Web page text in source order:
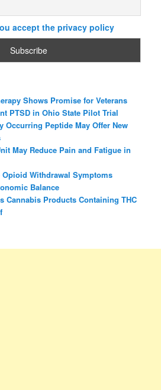
accept the privacy policy
Shows Promise for Veterans
PTSD in Ohio State Pilot Trial
Occurring Peptide May Offer New
May Reduce Pain and Fatigue in
Opioid Withdrawal Symptoms
Balance
Cannabis Products Containing THC